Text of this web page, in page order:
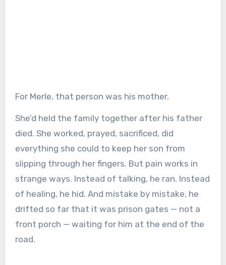
For Merle, that person was his mother.
She’d held the family together after his father
died. She worked, prayed, sacrificed, did
everything she could to keep her son from
slipping through her fingers. But pain works in
strange ways. Instead of talking, he ran. Instead
of healing, he hid. And mistake by mistake, he
drifted so far that it was prison gates — not a
front porch — waiting for him at the end of the
road.